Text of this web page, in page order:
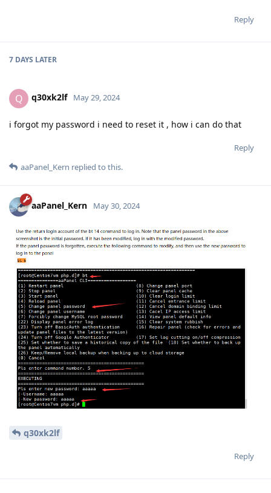
Reply
7 DAYS LATER
Q q30xk2lf May 29, 2024
i forgot my password i need to reset it , how i can do that
Reply
aaPanel_Kern replied to this.
aaPanel_Kern May 30, 2024
q30xk2lf
Reply